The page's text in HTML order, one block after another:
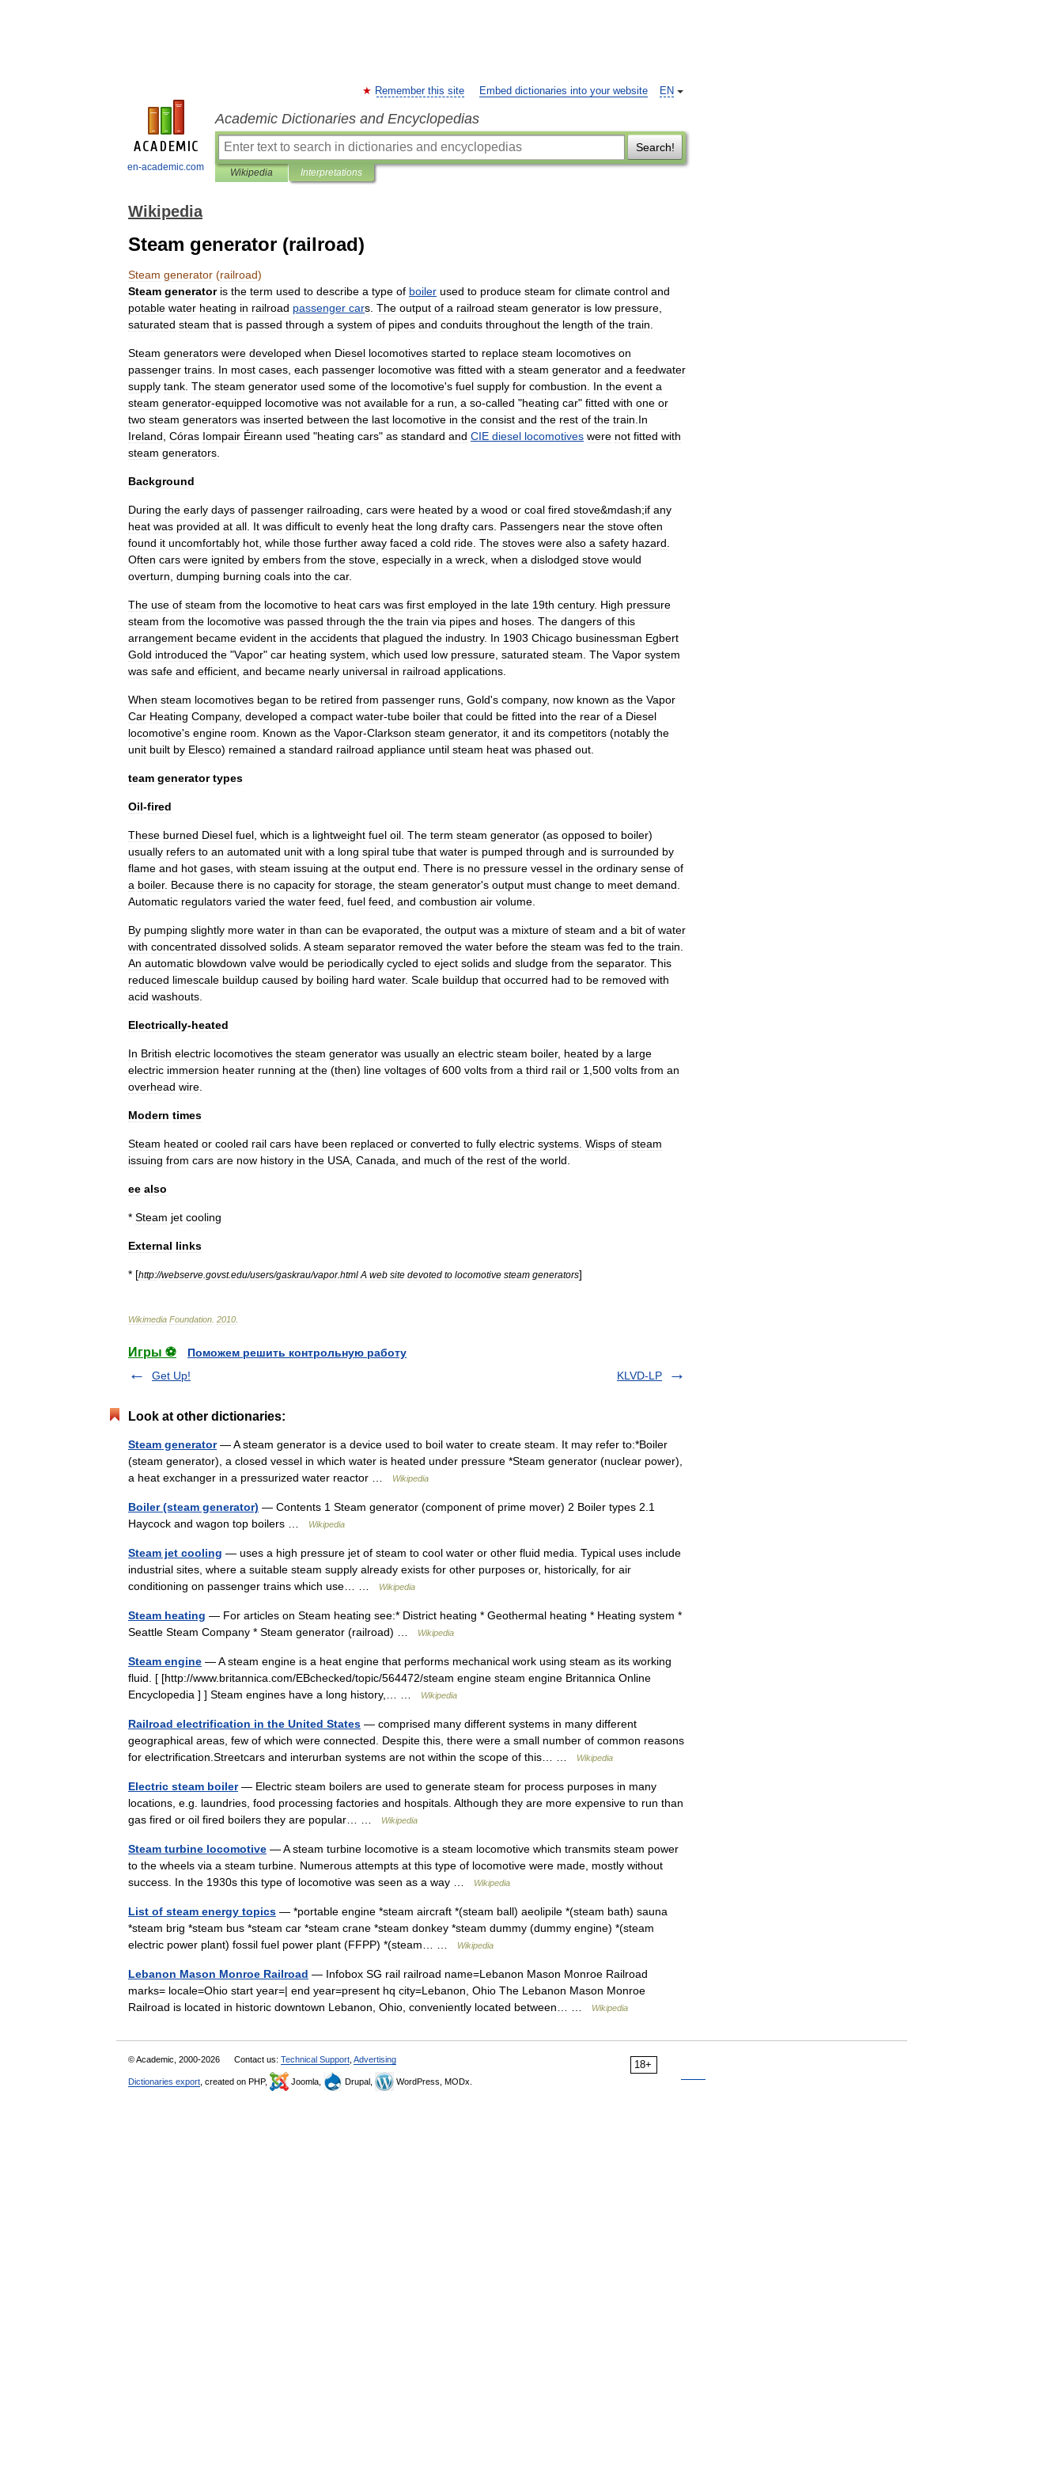
en-academic.com
EN
Remember this site Embed dictionaries into your website
Academic Dictionaries and Encyclopedias
Search!
Wikipedia Interpretations
Wikipedia
Steam generator (railroad)
Steam generator (railroad)
Steam generator is the term used to describe a type of boiler used to produce steam for climate control and
potable water heating in railroad passenger cars The output of a railroad steam generator is low pressure
saturated steam that is passed through a system of pipes and conduits throughout the length of the train
Steam generators were developed when Diesel locomotives started to replace steam locomotives on
passenger trains In most cases each passenger locomotive was fitted with a steam generator and a feedwater
supply tank The steam generator used some of the locomotive's fuel supply for combustion In the event a
steam generator-equipped locomotive was not available for a run a so-called "heating car" fitted with one or
two steam generators was inserted between the last locomotive in the consist and the rest of the train In
Ireland Córas Iompair Éireann used "heating cars" as standard and CIE diesel locomotives were not fitted with
steam generators
Background
During the early days of passenger railroading cars were heated by a wood or coal fired stove&mdash;if any
heat was provided at all It was difficult to evenly heat the long drafty cars Passengers near the stove often
found it uncomfortably hot while those further away faced a cold ride The stoves were also a safety hazard
Often cars were ignited by embers from the stove especially in a wreck when a dislodged stove would
overturn dumping burning coals into the car.
The use of steam from the locomotive to heat cars was first employed in the late 19th century. High pressure
steam from the locomotive was passed through the the train via pipes and hoses The dangers of this
arrangement became evident in the accidents that plagued the industry. In 1903 Chicago businessman Egbert
Gold introduced the "Vapor" car heating system which used low pressure saturated steam The Vapor system
was safe and efficient and became nearly universal in railroad applications
When steam locomotives began to be retired from passenger runs Gold's company, now known as the Vapor
Car Heating Company, developed a compact water-tube boiler that could be fitted into the rear of a Diesel
locomotive's engine room Known as the Vapor-Clarkson steam generator, it and its competitors (notably the
unit built by Elesco) remained a standard railroad appliance until steam heat was phased out
team generator types
Oil-fired
These burned Diesel fuel which is a lightweight fuel oil The term steam generator (as opposed to boiler)
usually refers to an automated unit with a long spiral tube that water is pumped through and is surrounded by
flame and hot gases with steam issuing at the output end There is no pressure vessel in the ordinary sense of
a boiler. Because there is no capacity for storage the steam generator's output must change to meet demand
Automatic regulators varied the water feed fuel feed and combustion air volume
By pumping slightly more water in than can be evaporated the output was a mixture of steam and a bit of water
with concentrated dissolved solids A steam separator removed the water before the steam was fed to the train
An automatic blowdown valve would be periodically cycled to eject solids and sludge from the separator. This
reduced limescale buildup caused by boiling hard water. Scale buildup that occurred had to be removed with
acid washouts
Electrically-heated
In British electric locomotives the steam generator was usually an electric steam boiler, heated by a large
electric immersion heater running at the (then) line voltages of 600 volts from a third rail or 1 500 volts from an
overhead wire
Modern times
Steam heated or cooled rail cars have been replaced or converted to fully electric systems Wisps of steam
issuing from cars are now history in the USA Canada and much of the rest of the world
ee also
* Steam jet cooling
External links
* [http://webserve govst.edu/users/gaskrau/vapor.html A web site devoted to locomotive steam generators]
Wikimedia Foundation 2010
Игры ⚽
Поможем решить контрольную работу
Get Up!
KLVD-LP
Look at other dictionaries:
Steam generator— A steam generator is a device used to boil water to create steam. It may refer to:*Boiler
(steam generator), a closed vessel in which water is heated under pressure *Steam generator (nuclear power),
a heat exchanger in a pressurized water reactor …
Wikipedia
Boiler (steam generator) — Contents 1 Steam generator (component of prime mover) 2 Boiler types 2.1
Haycock and wagon top boilers …
Wikipedia
Steam jet cooling — uses a high pressure jet of steam to cool water or other fluid media. Typical uses include
industrial sites, where a suitable steam supply already exists for other purposes or, historically, for air
conditioning on passenger trains which use… …
Wikipedia
Steam heating — For articles on Steam heating see:* District heating * Geothermal heating * Heating system *
Seattle Steam Company * Steam generator (railroad) …
Wikipedia
Steam engine — A steam engine is a heat engine that performs mechanical work using steam as its working
fluid. [ [http://www.britannica.com/EBchecked/topic/564472/steam engine steam engine Britannica Online
Encyclopedia ] ] Steam engines have a long history,… …
Wikipedia
Railroad electrification in the United States — comprised many different systems in many different
geographical areas, few of which were connected. Despite this, there were a small number of common reasons
for electrification.Streetcars and interurban systems are not within the scope of this… …
Wikipedia
Electric steam boiler— Electric steam boilers are used to generate steam for process purposes in many
locations, e.g. laundries, food processing factories and hospitals. Although they are more expensive to run than
gas fired or oil fired boilers they are popular… …
Wikipedia
Steam turbine locomotive — A steam turbine locomotive is a steam locomotive which transmits steam power
to the wheels via a steam turbine. Numerous attempts at this type of locomotive were made, mostly without
success. In the 1930s this type of locomotive was seen as a way …
Wikipedia
List of steam energy topics — *portable engine *steam aircraft *(steam ball) aeolipile *(steam bath) sauna
*steam brig *steam bus *steam car *steam crane *steam donkey *steam dummy (dummy engine) *(steam
electric power plant) fossil fuel power plant (FFPP) *(steam… …
Wikipedia
Lebanon Mason Monroe Railroad — Infobox SG rail railroad name=Lebanon Mason Monroe Railroad
marks= locale=Ohio start year=| end year=present hq city=Lebanon, Ohio The Lebanon Mason Monroe
Railroad is located in historic downtown Lebanon, Ohio, conveniently located between… …
Wikipedia
18+
© Academic, 2000-2026 Contact us: Technical Support Advertising
Dictionaries export , created on PHP, Joomla, Drupal, WordPress, MODx.